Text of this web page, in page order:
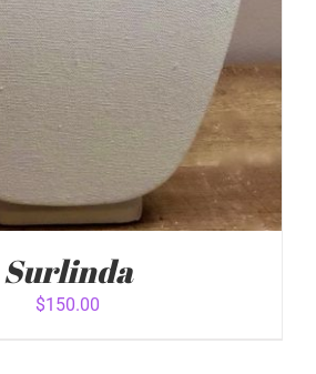
Surlinda
$150.00